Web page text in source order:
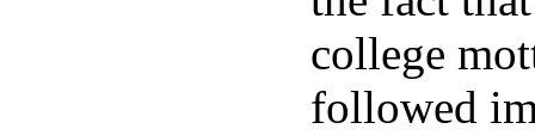
college
followed